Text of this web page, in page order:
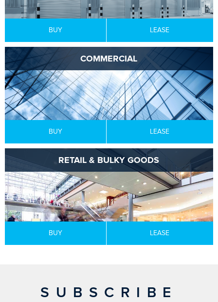
BUY LEASE
COMMERCIAL
BUY LEASE
RETAIL & BULKY GOODS
BUY LEASE
SUBSCRIBE